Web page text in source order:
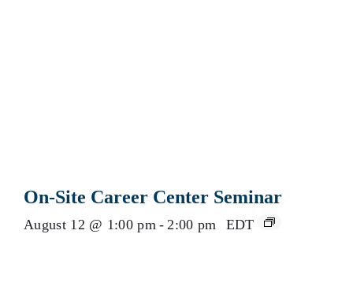
On-Site Career Center Seminar
August 12 @ 1:00 pm - 2:00 pm EDT